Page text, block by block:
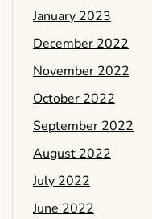
January 2023
December 2022
November 2022
October 2022
September 2022
August 2022
July 2022
June 2022